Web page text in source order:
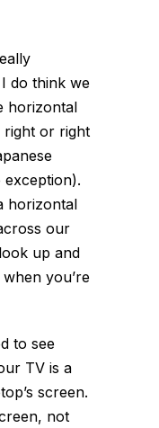
do think we
horizontal
right or right
exception).
horizontal
our
up and
you’re
to see
TV is a
screen.
not